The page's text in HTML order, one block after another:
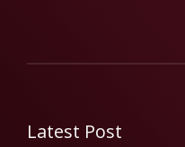
Latest Post